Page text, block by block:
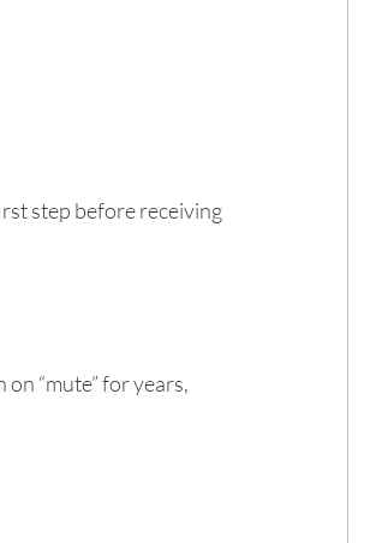
step before receiving
“mute” for years,